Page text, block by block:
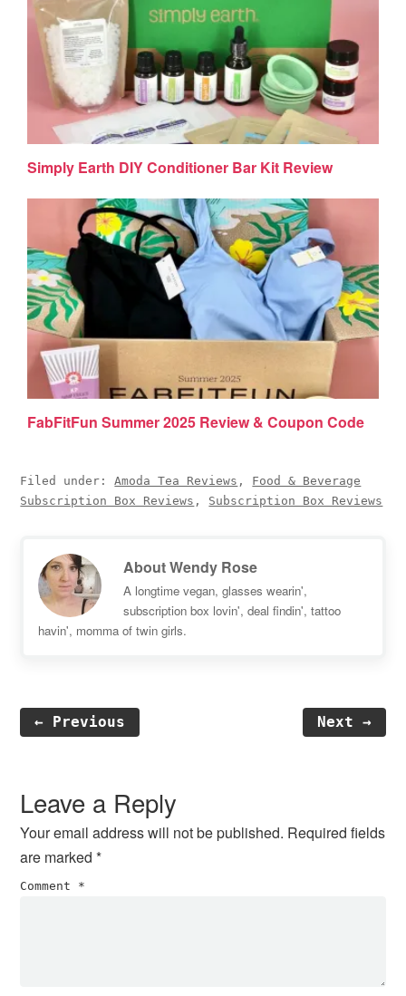
Simply Earth DIY Conditioner Bar Kit Review
FabFitFun Summer 2025 Review & Coupon Code
Filed under:Amoda Tea Reviews , Food & Beverage
Subscription Box Reviews , Subscription Box Reviews
AboutWendy Rose
A longtime vegan, glasses wearin',
subscription box lovin', deal findin', tattoo
havin', momma of twin girls.
← Previous Next →
Interactions
Leave a Reply
Your email address will not be published. Required fields
are marked*
Comment *